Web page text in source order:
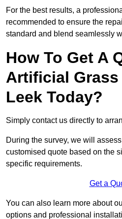
For the best results, a
recommended to ensure the
standard and blend seamlessly
How To Get A
Artificial
Leek Today?
Simply contact us directly to
During the survey, we will
customised quote based on the
specific requirements.
Get a
You can also learn more about
options and professional